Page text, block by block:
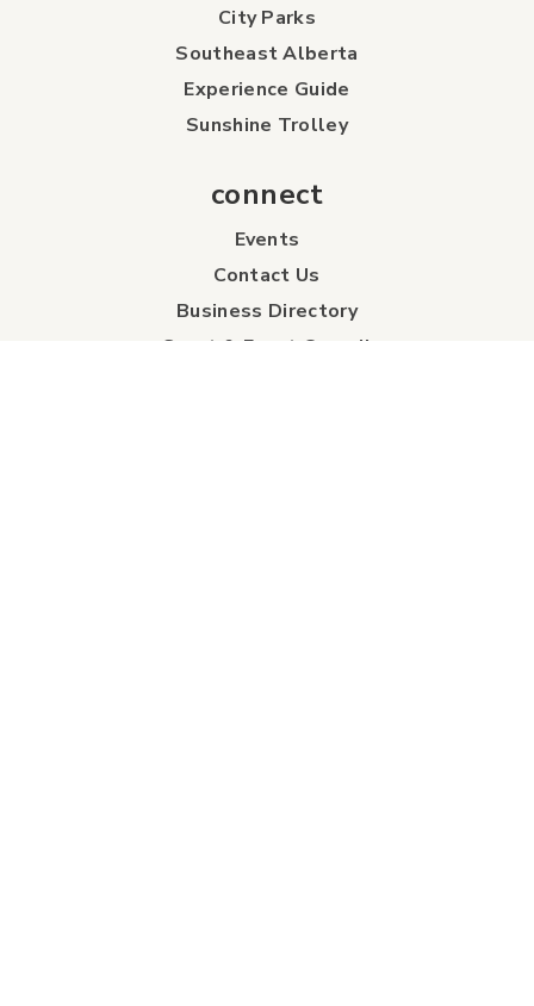
City Parks
Southeast Alberta
Experience Guide
Sunshine Trolley
connect
Events
Contact Us
Business Directory
Sport & Event Council